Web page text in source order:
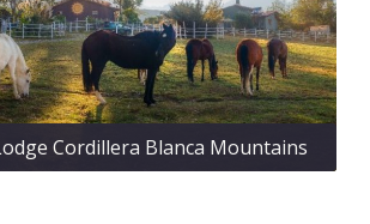
Cordillera Blanca Mountains